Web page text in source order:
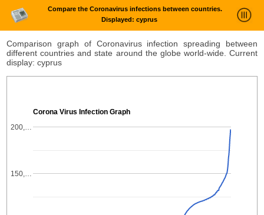
Compare the Coronavirus infections between countries.
Displayed: cyprus
Statistics and Trends
About
Comparison graph of Coronavirus infection spreading between
different countries and state around the globe world-wide. Current
display: cyprus
Corona Virus Infection Graph
150,…
200,…